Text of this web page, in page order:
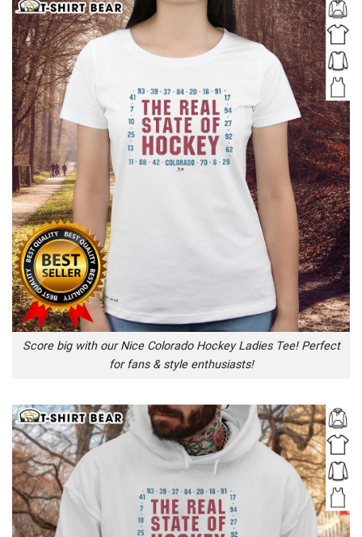
Score big with our Nice Colorado Hockey Ladies Tee! Perfect
for fans & style enthusiasts!